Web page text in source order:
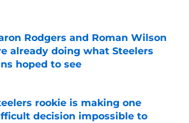
Rodgers and Roman Wilson
already doing what Steelers
hoped to see
by on Invalid Date
rookie is making one
decision impossible to